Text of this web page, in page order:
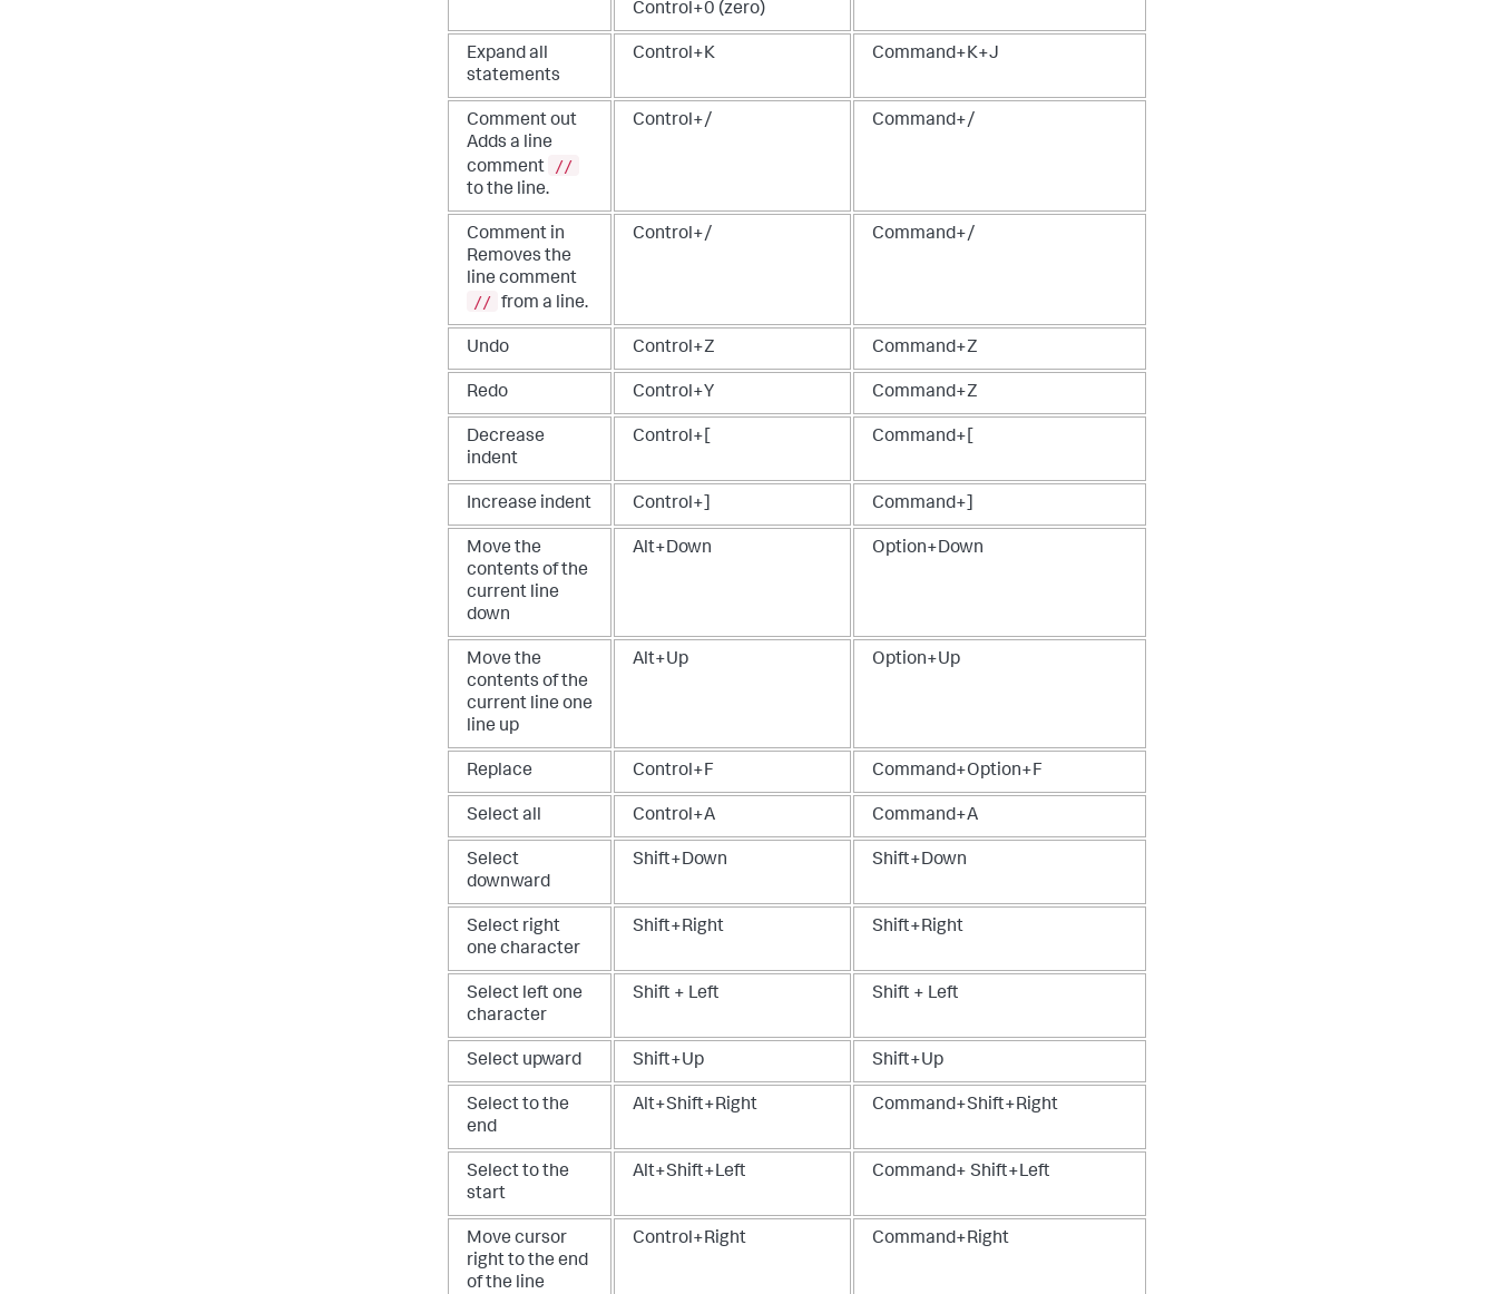
Control+0 (zero)
Expand all
statements
Control+K Command+K+J
Comment out
Adds a line
comment
//
to the line.
Control+/ Command+/
Comment in
Removes the
line comment
// from a line.
Control+/ Command+/
Undo Control+Z Command+Z
Redo Control+Y Command+Z
Decrease
indent
Control+[ Command+[
Increase indent Control+] Command+]
Move the
contents of the
current line
down
Alt+Down Option+Down
Move the
contents of the
current line one
line up
Alt+Up Option+Up
Replace Control+F Command+Option+F
Select all Control+A Command+A
Select
downward
Shift+Down Shift+Down
Select right
one character
Shift+Right Shift+Right
Select left one
character
Shift + Left Shift + Left
Select upward Shift+Up Shift+Up
Select to the
end
Alt+Shift+Right Command+Shift+Right
Select to the
start
Alt+Shift+Left Command+ Shift+Left
Move cursor
right to the end
of the line
Control+Right Command+Right